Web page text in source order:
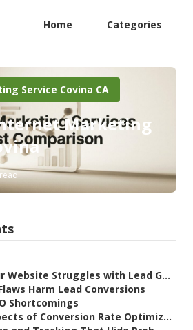
Home Categories
Service Covina CA
Marketing
Website Struggles with Lead G...
Harm Lead Conversions
Shortcomings
of Conversion Rate Optimiz...